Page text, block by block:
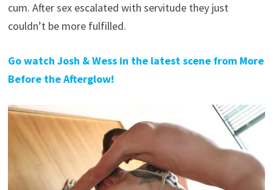
cum. After sex escalated with servitude they just
couldn’t be more fulfilled.
Go watch Josh & Wess in the latest scene from More
Before the Afterglow!